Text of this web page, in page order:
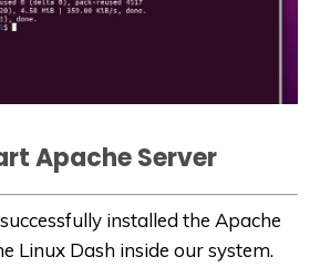
Apache Server
installed the Apache
Linux Dash inside our system.